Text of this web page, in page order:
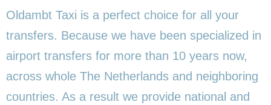
Oldambt Taxi is a perfect choice for all your
transfers. Because we have been specialized in
airport transfers for more than 10 years now,
across whole The Netherlands and neighboring
countries. As a result we provide national and